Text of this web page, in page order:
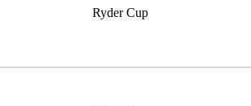
Ryder Cup